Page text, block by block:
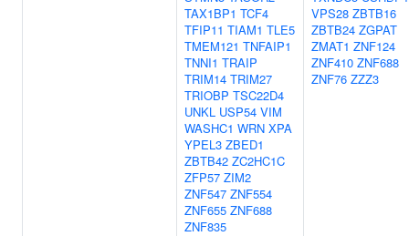
TAX1BP1 TCF4
TFIP11 TIAM1 TLE5
TMEM121 TNFAIP1
TNNI1 TRAIP
TRIM14 TRIM27
TRIOBP TSC22D4
UNKL USP54 VIM
WASHC1 WRN XPA
YPEL3 ZBED1
ZBTB42 ZC2HC1C
ZFP57 ZIM2
ZNF547 ZNF554
ZNF655 ZNF688
ZNF835
VPS28 ZBTB16
ZBTB24 ZGPAT
ZMAT1 ZNF124
ZNF410 ZNF688
ZNF76 ZZZ3